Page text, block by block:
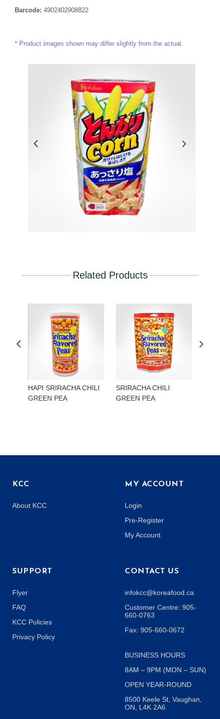
Barcode: 4902402908822
Product images shown may differ slightly from the actual.
Related Products
HAPI SRIRACHA CHILI
GREEN PEA
SRIRACHA CHILI
GREEN PEA
KCC
About KCC
MY ACCOUNT
Login
Pre-Register
My Account
SUPPORT
Flyer
FAQ
KCC Policies
Privacy Policy
CONTACT US
infokcc@koreafood.ca
Customer Centre: 905-
660-0763
Fax: 905-660-0672
BUSINESS HOURS
8AM – 9PM (MON – SUN)
OPEN YEAR-ROUND
8500 Keele St, Vaughan,
ON, L4K 2A6